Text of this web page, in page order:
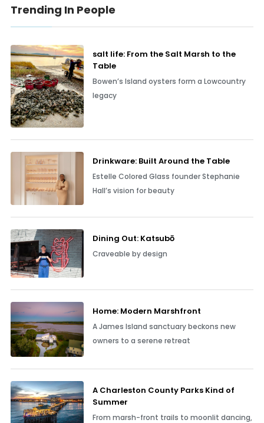
Trending In People
salt life: From the Salt Marsh to the
Table
Bowen’s Island oysters form a Lowcountry
legacy
Drinkware: Built Around the Table
Estelle Colored Glass founder Stephanie
Hall’s vision for beauty
Dining Out: Katsubō
Craveable by design
Home: Modern Marshfront
A James Island sanctuary beckons new
owners to a serene retreat
A Charleston County Parks Kind of
Summer
From marsh-front trails to moonlit dancing,